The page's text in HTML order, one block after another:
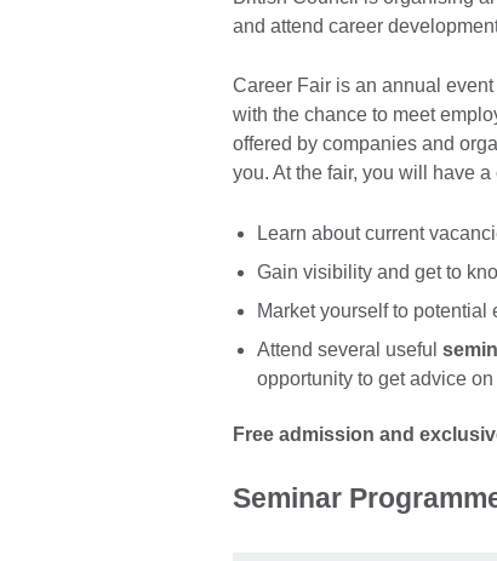
and attend career
Career Fair is an annual
with the chance to meet
offered by companies and
you. At the fair, you will have a
Learn about current
Gain visibility and get to
Market yourself to potential
Attend several useful
opportunity to get advice
Free admission and
Seminar